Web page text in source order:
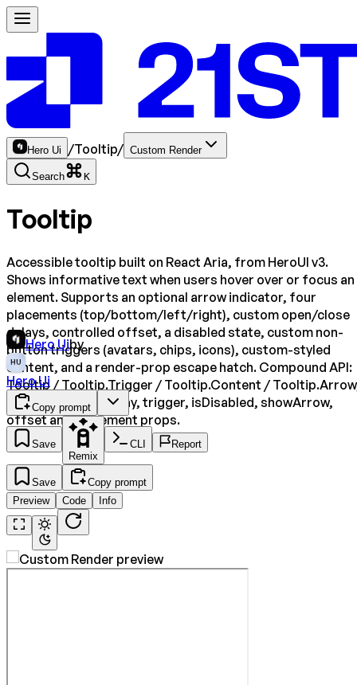
Hero Ui /Tooltip/ Custom Render
Search K
Tooltip
Accessible tooltip built on React Aria, from HeroUI v3.
Shows informative text when users hover over or focus an
element. Supports an optional arrow indicator, four
placements (top/bottom/left/right), custom open/close
delays, controlled offset, a disabled state, custom non-
button triggers (avatars, chips, icons), custom-styled
content, and a render-prop escape hatch. Compound API:
Tooltip / Tooltip.Trigger / Tooltip.Content /
with delay, closeDelay, trigger, isDisabled, showArrow,
offset and placement props.
Hero Uiby
HU
Hero Ui
Copy prompt
Save
Remix
CLI Report
Save
Copy prompt
Preview
Code Info